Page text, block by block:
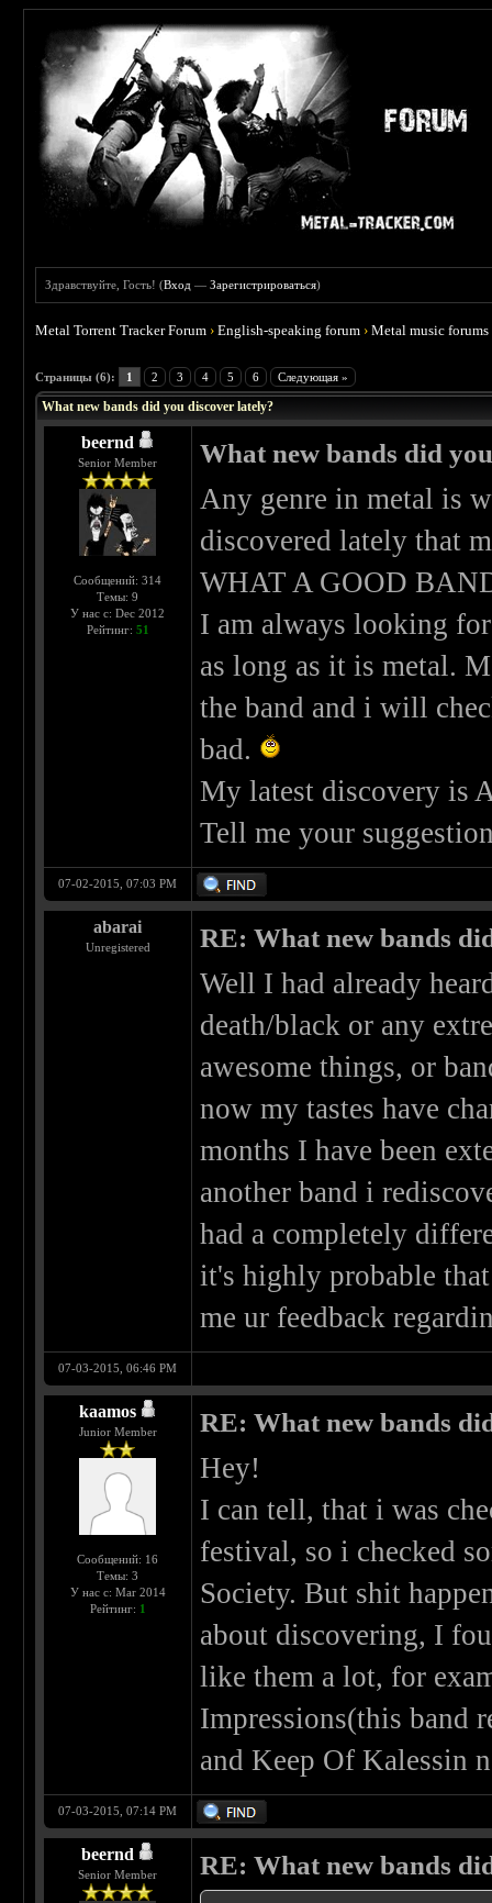
Здравствуйте, Гость! (Вход —Зарегистрироваться)
Metal Torrent Tracker Forum ›English-speaking forum ›Metal music forums
Страницы (6): 1 2 3 4 5 6 Следующая »
What new bands did you discover lately?
beernd
Senior Member
Сообщений: 314
Темы: 9
У нас с: Dec 2012
Рейтинг: 51
What new bands did
Any genre in metal is
discovered lately that
WHAT A GOOD
I am always looking
as long as it is metal.
the band and i will
bad.
My latest discovery is
Tell me your
07-02-2015, 07:03 PM
abarai
Unregistered RE: What new bands
Well I had already
death/black or any
awesome things, or
now my tastes have
months I have been
another band i
had a completely
it's highly probable
me ur feedback
07-03-2015, 06:46 PM
kaamos
Junior Member
Сообщений: 16
Темы: 3
У нас с: Mar 2014
Рейтинг: 1
RE: What new bands
Hey!
I can tell, that i was
festival, so i checked
Society. But shit
about discovering, I
like them a lot, for
Impressions(this band
and Keep Of Kalessin
07-03-2015, 07:14 PM
beernd
Senior Member RE: What new bands